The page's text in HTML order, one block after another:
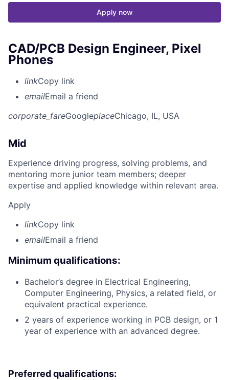
Apply now
CAD/PCB Design Engineer, Pixel
Phones
linkCopy link
emailEmail a friend
corporate_fareGoogleplaceChicago, IL, USA
Mid
Experience driving progress, solving problems, and
mentoring more junior team members; deeper
expertise and applied knowledge within relevant area.
Apply
linkCopy link
emailEmail a friend
Minimum qualifications:
Bachelor’s degree in Electrical Engineering,
Computer Engineering, Physics, a related field, or
equivalent practical experience.
2 years of experience working in PCB design, or 1
year of experience with an advanced degree.
Preferred qualifications: